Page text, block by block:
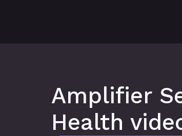
Amplifier
Health